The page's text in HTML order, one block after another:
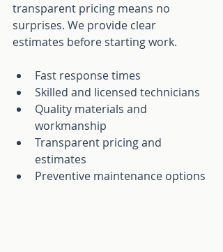
transparent pricing means no
surprises. We provide clear
estimates before starting work.
Fast response times
Skilled and licensed technicians
Quality materials and
workmanship
Transparent pricing and
estimates
Preventive maintenance options